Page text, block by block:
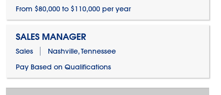
From $80,000 to $110,000 per year
SALES MANAGER
Sales
Nashville, Tennessee
Pay Based on Qualifications